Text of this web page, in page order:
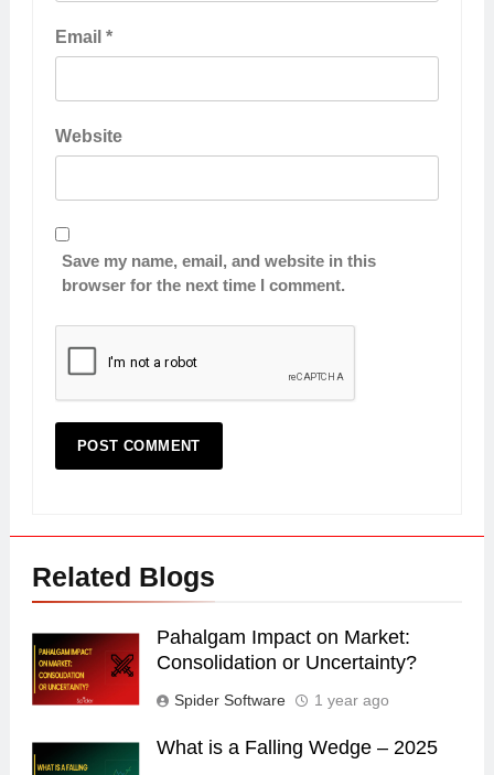
Email *
Website
Save my name, email, and website in this
browser for the next time I comment.
Related Blogs
Pahalgam Impact on Market:
Consolidation or Uncertainty?
Spider Software 1 year ago
What is a Falling Wedge – 2025